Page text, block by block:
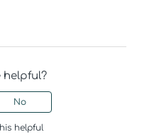
helpful?
No
helpful